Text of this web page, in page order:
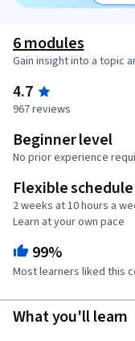
6 modules
Gain insight into a topic
4.7
967 reviews
Beginner level
No prior experience
Flexible schedule
2 weeks at 10 hours a
Learn at your own pace
99%
Most learners liked this
What you'll learn